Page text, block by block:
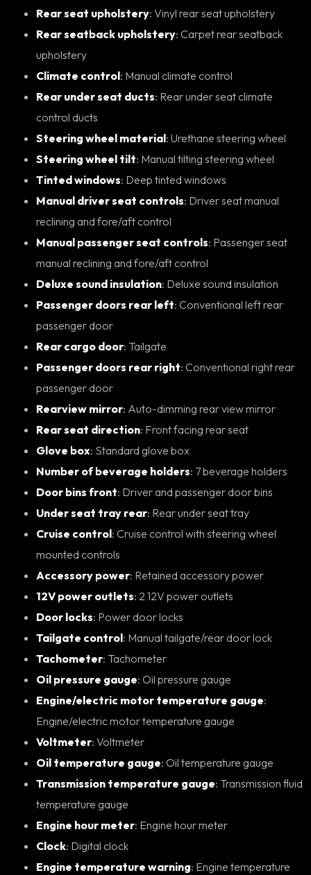
Rear seat upholstery : Vinyl rear seat upholstery
Rear seatback upholstery: Carpet rear seatback
upholstery
Climate control : Manual climate control
Rear under seat ducts: Rear under seat climate
control ducts
Steering wheel material : Urethane steering wheel
Steering wheel tilt : Manual tilting steering wheel
Tinted windows : Deep tinted windows
Manual driver seat controls: Driver seat manual
reclining and fore/aft control
Manual passenger seat controls: Passenger seat
manual reclining and fore/aft control
Deluxe sound insulation : Deluxe sound insulation
Passenger doors rear left: Conventional left rear
passenger door
Rear cargo door : Tailgate
Passenger doors rear right: Conventional right rear
passenger door
Rearview mirror : Auto-dimming rear view mirror
Rear seat direction : Front facing rear seat
Glove box : Standard glove box
Number of beverage holders : 7 beverage holders
Door bins front : Driver and passenger door bins
Under seat tray rear : Rear under seat tray
Cruise control: Cruise control with steering wheel
mounted controls
Accessory power : Retained accessory power
12V power outlets : 2 12V power outlets
Door locks : Power door locks
Tailgate control : Manual tailgate/rear door lock
Tachometer : Tachometer
Oil pressure gauge : Oil pressure gauge
Engine/electric motor temperature gauge:
Engine/electric motor temperature gauge
Voltmeter : Voltmeter
Oil temperature gauge : Oil temperature gauge
Transmission temperature gauge: Transmission fluid
temperature gauge
Engine hour meter : Engine hour meter
Clock : Digital clock
Engine temperature warning: Engine temperature